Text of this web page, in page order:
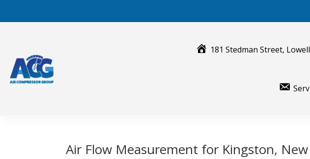
content
181 Stedman Street,
Air Flow Measurement for Kingston,